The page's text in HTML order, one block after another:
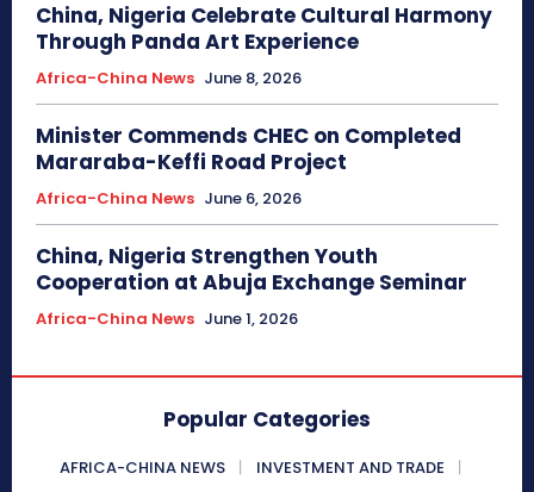
China, Nigeria Celebrate Cultural Harmony
Through Panda Art Experience
Africa-China News June 8, 2026
Minister Commends CHEC on Completed
Mararaba-Keffi Road Project
Africa-China News June 6, 2026
China, Nigeria Strengthen Youth
Cooperation at Abuja Exchange Seminar
Africa-China News June 1, 2026
Popular Categories
AFRICA-CHINA NEWS
INVESTMENT AND TRADE